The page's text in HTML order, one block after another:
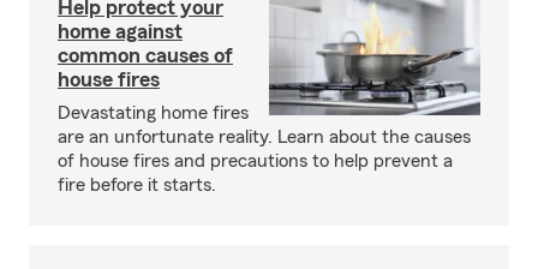
Help protect your
home against
common causes of
house fires
Devastating home fires
are an unfortunate reality. Learn about the causes
of house fires and precautions to help prevent a
fire before it starts.